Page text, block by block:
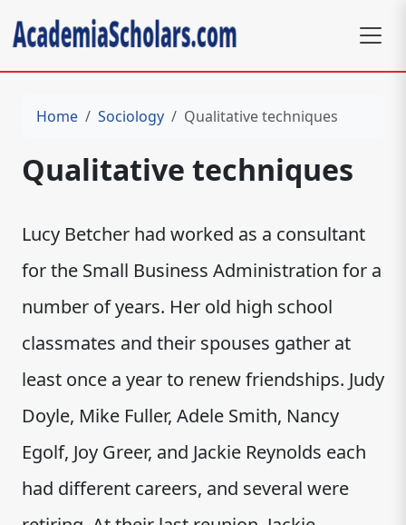
Home Sociology Qualitative techniques
Qualitative techniques
Lucy Betcher had worked as a consultant
for the Small Business Administration for a
number of years. Her old high school
classmates and their spouses gather at
least once a year to renew friendships. Judy
Doyle, Mike Fuller, Adele Smith, Nancy
Egolf, Joy Greer, and Jackie Reynolds each
had different careers, and several were